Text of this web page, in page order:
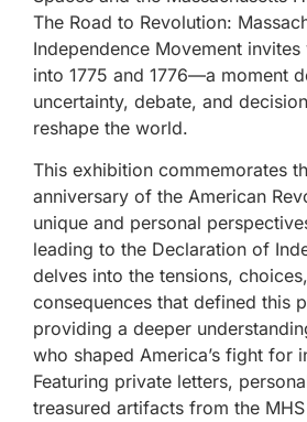
The Road to Revolution:
Independence Movement
into 1775 and 1776—a moment
uncertainty, debate, and
reshape the world.
This exhibition commemorates
anniversary of the American
unique and personal
leading to the Declaration of
delves into the tensions,
consequences that defined this
providing a deeper
who shaped America’s fight for
Featuring private letters,
treasured artifacts from the